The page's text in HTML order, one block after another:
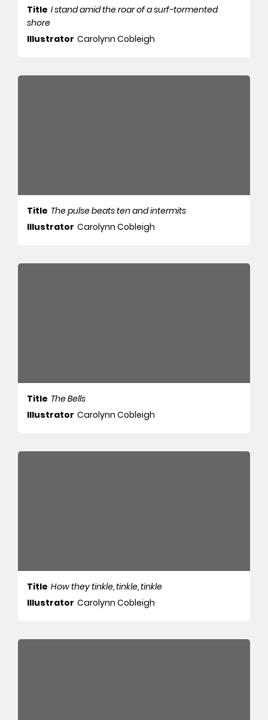
Title I stand amid the roar of a surf-tormented
shore
Illustrator Carolynn Cobleigh
Title The pulse beats ten and intermits
Illustrator Carolynn Cobleigh
Title The Bells
Illustrator Carolynn Cobleigh
Title How they tinkle, tinkle, tinkle
Illustrator Carolynn Cobleigh